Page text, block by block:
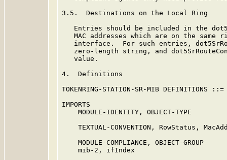
3.5.  Destinations on the Local Ring
Entries should be included in the
MAC addresses which are on the same
interface.  For such entries,
zero-length string, and
   value.
4.  Definitions
TOKENRING-STATION-SR-MIB DEFINITIONS ::=
IMPORTS
    MODULE-IDENTITY, OBJECT-TYPE
TEXTUAL-CONVENTION, RowStatus,
MODULE-COMPLIANCE, OBJECT-GROUP
mib-2, ifIndex